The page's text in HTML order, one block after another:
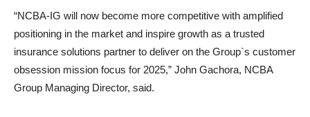
“NCBA-IG will now become more competitive with amplified
positioning in the market and inspire growth as a trusted
insurance solutions partner to deliver on the Group`s customer
obsession mission focus for 2025,” John Gachora, NCBA
Group Managing Director, said.